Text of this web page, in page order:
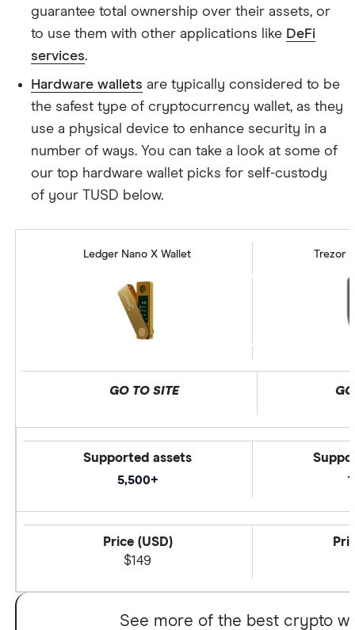
guarantee total ownership over their assets, or
to use them with other applications like DeFi
services.
Hardware wallets are typically considered to be
the safest type of cryptocurrency wallet, as they
use a physical device to enhance security in a
number of ways. You can take a look at some of
our top hardware wallet picks for self-custody
of your TUSD below.
Ledger Nano X Wallet Trezor
GO TO SITE
Supported assets
5,500+
Price (USD)
$149
See more of the best crypto